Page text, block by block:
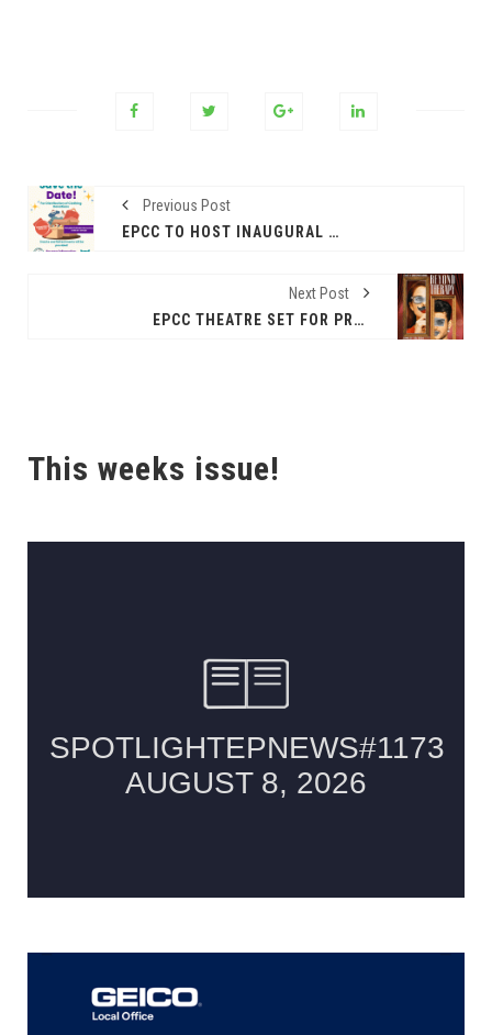
Previous Post
EPCC TO HOST INAUGURAL CAMPUS CLOSET
Next Post
EPCC THEATRE SET FOR PRODUCTION OF ‘BEYOND THERAPY’
This weeks issue!